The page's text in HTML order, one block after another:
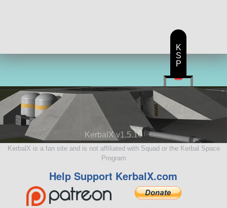
KerbalX v1.5.10
KerbalX is a fan site and is not affiliated with Squad or the Kerbal Space
Program
Help Support KerbalX.com
K
S
P